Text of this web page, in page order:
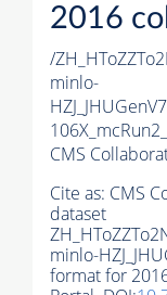
2016
/
minlo-
CMS
Cite as: CMS
dataset
minlo-
format for